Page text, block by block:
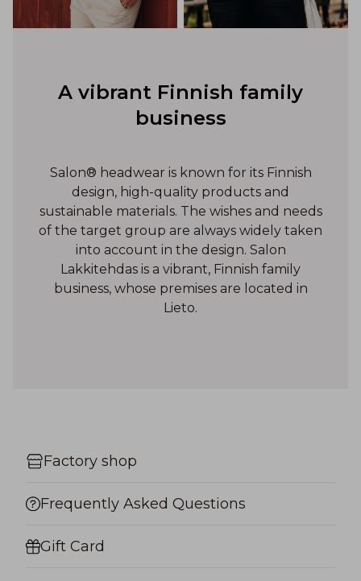
A vibrant Finnish family
business
Salon® headwear is known for its Finnish
design, high-quality products and
sustainable materials. The wishes and needs
of the target group are always widely taken
into account in the design. Salon
Lakkitehdas is a vibrant, Finnish family
business, whose premises are located in
Lieto.
Factory shop
Frequently Asked Questions
Gift Card